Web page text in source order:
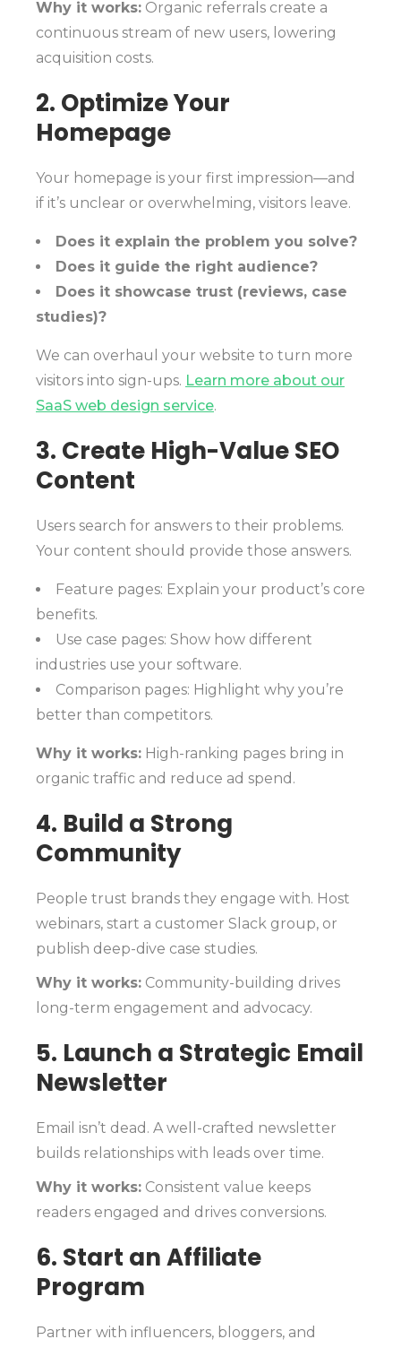
Why it works: Organic referrals create a
continuous stream of new users, lowering
acquisition costs.
2. Optimize Your
Homepage
Your homepage is your first impression—and
if it’s unclear or overwhelming, visitors leave.
Does it explain the problem you solve?
Does it guide the right audience?
Does it showcase trust (reviews, case
studies)?
We can overhaul your website to turn more
visitors into sign-ups. Learn more about our
SaaS web design service.
3. Create High-Value SEO
Content
Users search for answers to their problems.
Your content should provide those answers.
Feature pages: Explain your product’s core
benefits.
Use case pages: Show how different
industries use your software.
Comparison pages: Highlight why you’re
better than competitors.
Why it works: High-ranking pages bring in
organic traffic and reduce ad spend.
4. Build a Strong
Community
People trust brands they engage with. Host
webinars, start a customer Slack group, or
publish deep-dive case studies.
Why it works: Community-building drives
long-term engagement and advocacy.
5. Launch a Strategic Email
Newsletter
Email isn’t dead. A well-crafted newsletter
builds relationships with leads over time.
Why it works: Consistent value keeps
readers engaged and drives conversions.
6. Start an Affiliate
Program
Partner with influencers, bloggers, and